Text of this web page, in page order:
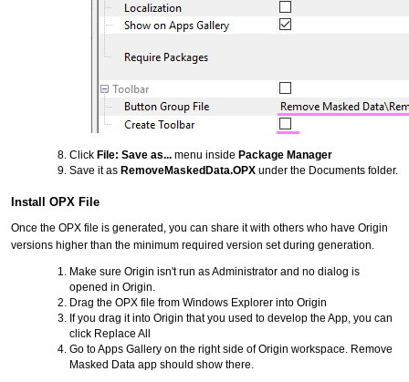
Click File: Save as... menu inside Package Manager
Save it as RemoveMaskedData.OPX under the Documents folder.
Install OPX File
Once the OPX file is generated, you can share it with others who have Origin
versions higher than the minimum required version set during generation.
Make sure Origin isn't run as Administrator and no dialog is
opened in Origin.
Drag the OPX file from Windows Explorer into Origin
If you drag it into Origin that you used to develop the App, you can
click Replace All
Go to Apps Gallery on the right side of Origin workspace. Remove
Masked Data app should show there.